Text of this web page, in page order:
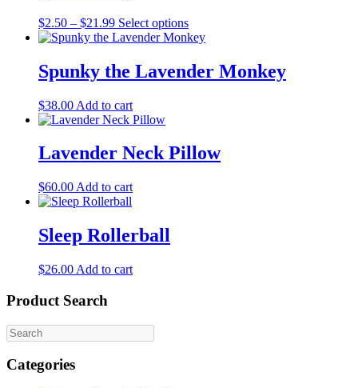
$2.50 – $21.99 Select optionsThis
product
multiple
variants.
chosen
on
Spunky the Lavender Monkey
$38.00 Add to cart
Lavender Neck Pillow
$60.00 Add to cart
Sleep Rollerball
$26.00 Add to cart
Product Search
Categories